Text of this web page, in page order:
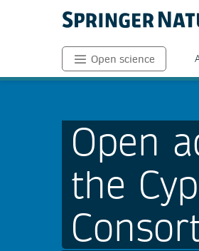
Open science
Open
the